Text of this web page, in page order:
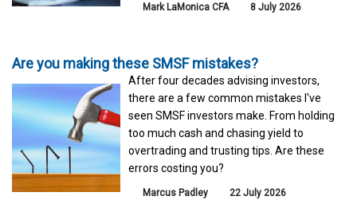
Mark LaMonica CFA 8 July 2026
Are you making these SMSF mistakes?
After four decades advising investors,
there are a few common mistakes I've
seen SMSF investors make. From holding
too much cash and chasing yield to
overtrading and trusting tips. Are these
errors costing you?
Marcus Padley 22 July 2026